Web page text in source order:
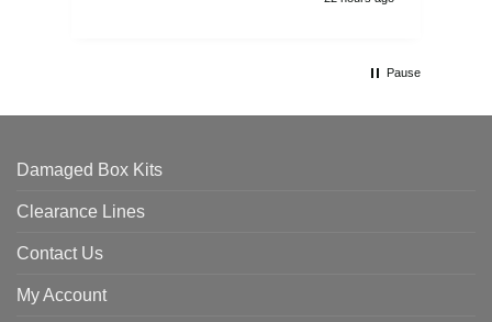
Pause
Damaged Box Kits
Clearance Lines
Contact Us
My Account